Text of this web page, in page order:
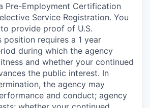
Pre-Employment Certification
Service Registration. You
provide proof of U.S.
position requires a 1 year
during which the agency
and whether your continued
the public interest. In
the agency may
and conduct; agency